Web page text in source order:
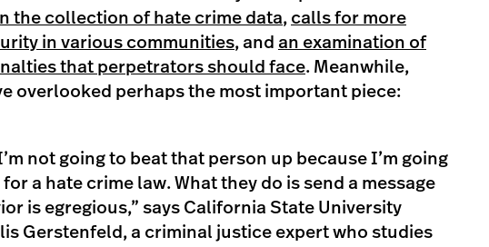
the collection of hate crime data, calls for more
in various communities, and an examination of
that perpetrators should face. Meanwhile,
overlooked perhaps the most important piece:
not going to beat that person up because I’m going
a hate crime law. What they do is send a message
is egregious,” says California State University
Gerstenfeld, a criminal justice expert who studies